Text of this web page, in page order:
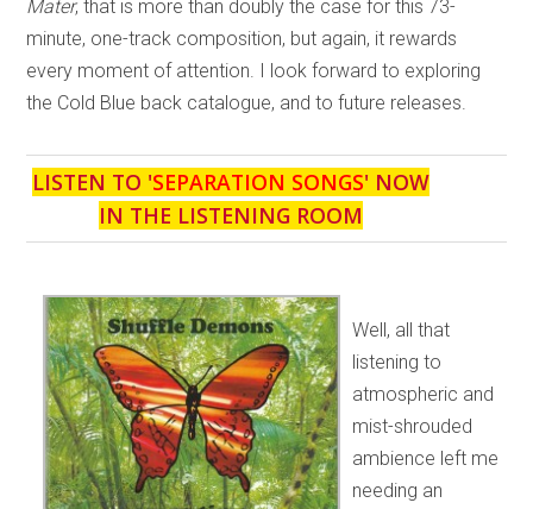
Mater, that is more than doubly the case for this 73-
minute, one-track composition, but again, it rewards
every moment of attention. I look forward to exploring
the Cold Blue back catalogue, and to future releases.
LISTEN TO 'SEPARATION SONGS' NOW
IN THE LISTENING ROOM
Well, all that
listening to
atmospheric and
mist-shrouded
ambience left me
needing an